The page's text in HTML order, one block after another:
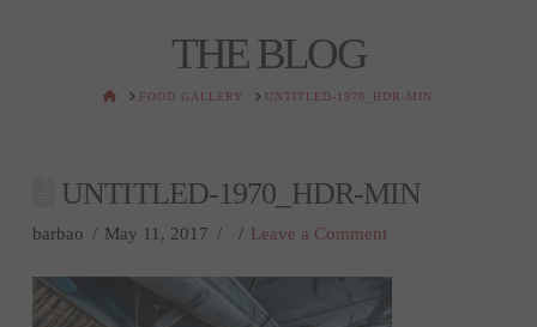
THE BLOG
HOMEFOOD GALLERY UNTITLED-1970_HDR-MIN
UNTITLED-1970_HDR-MIN
barbao May 11, 2017 Leave a Comment